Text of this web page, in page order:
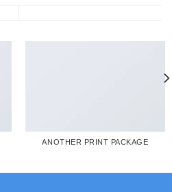
ANOTHER PRINT PACKAGE